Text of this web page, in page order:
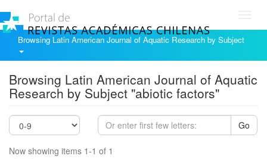
Browsing Latin American Journal of Aquatic Research by Subject
Browsing Latin American Journal of Aquatic
Research by Subject "abiotic factors"
Go
Now showing items 1-1 of 1